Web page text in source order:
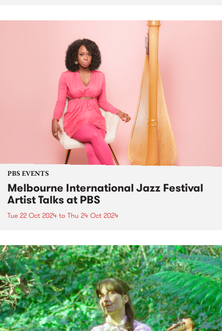
PBS EVENTS
Melbourne International Jazz Festival
Artist Talks at PBS
Tue 22 Oct 2024 to Thu 24 Oct 2024